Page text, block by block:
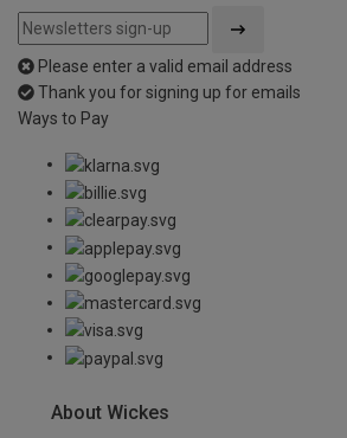
Please enter a valid email address
Thank you for signing up for emails
Ways to Pay
About Wickes